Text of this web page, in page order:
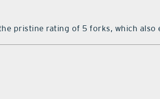
pristine rating of 5 forks, which also